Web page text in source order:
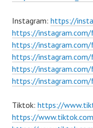
Instagram: https://
https://
https://instagram.com/
https://
https://instagram.com/
https://instagram.com/
Tiktok: https://
https://